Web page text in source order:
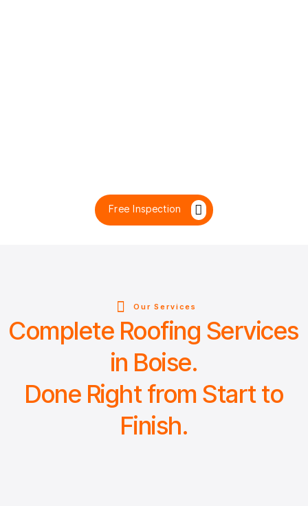
Free Inspection
Our Services
Complete Roofing Services
in Boise.
Done Right from Start to
Finish.